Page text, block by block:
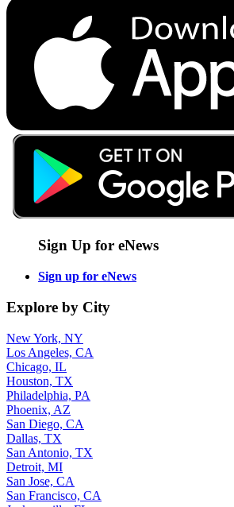
Sign Up for eNews
Sign up for eNews
Explore by City
New York, NY
Los Angeles, CA
Chicago, IL
Houston, TX
Philadelphia, PA
Phoenix, AZ
San Diego, CA
Dallas, TX
San Antonio, TX
Detroit, MI
San Jose, CA
San Francisco, CA